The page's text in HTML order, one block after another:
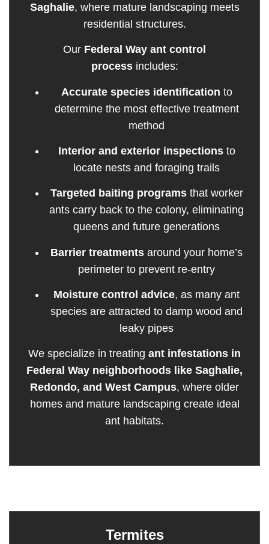
Saghalie, where mature landscaping meets
residential structures.
Our Federal Way ant control
processincludes:
Accurate species identification to
determine the most effective treatment
method
Interior and exterior inspectionsto
locate nests and foraging trails
Targeted baiting programsthat worker
ants carry back to the colony, eliminating
queens and future generations
Barrier treatments around your home’s
perimeter to prevent re-entry
Moisture control advice, as many ant
species are attracted to damp wood and
leaky pipes
We specialize in treating ant infestations in
Federal Way neighborhoods like Saghalie,
Redondo, and West Campus, where older
homes and mature landscaping create ideal
ant habitats.
Termites